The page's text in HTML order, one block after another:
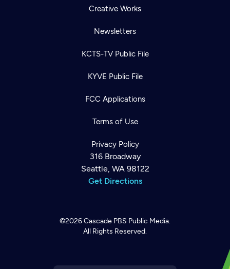
Creative Works
Newsletters
KCTS-TV Public File
KYVE Public File
FCC Applications
Terms of Use
Privacy Policy
316 Broadway
Seattle, WA 98122
Get Directions
©2026Cascade PBS Public Media.
All Rights Reserved.